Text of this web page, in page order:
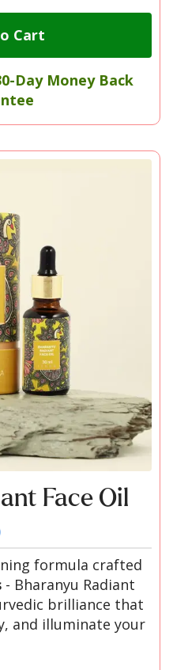
Cart
Day Money Back
Face Oil
formula crafted
- Bharanyu Radiant
brilliance that
and illuminate your